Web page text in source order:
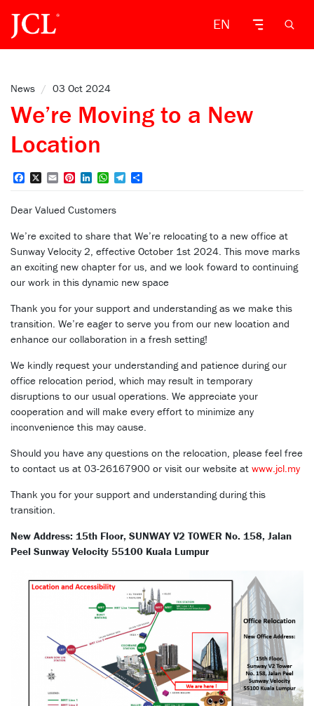
EN
News / 03 Oct 2024
We’re Moving to a New
Location
FacebookEmailPinterest
LinkedInWhatsApp
Telegram
Dear Valued Customers
We’re excited to share that We’re relocating to a new office at
Sunway Velocity 2, effective October 1st 2024. This move marks
an exciting new chapter for us, and we look foward to continuing
our work in this dynamic new space
Thank you for your support and understanding as we make this
transition. We’re eager to serve you from our new location and
enhance our collaboration in a fresh setting!
We kindly request your understanding and patience during our
office relocation period, which may result in temporary
disruptions to our usual operations. We appreciate your
cooperation and will make every effort to minimize any
inconvenience this may cause.
Should you have any questions on the relocation, please feel free
to contact us at 03-26167900 or visit our website at www.jcl.my
Thank you for your support and understanding during this
transition.
New Address: 15th Floor, SUNWAY V2 TOWER No. 158, Jalan
Peel Sunway Velocity 55100 Kuala Lumpur